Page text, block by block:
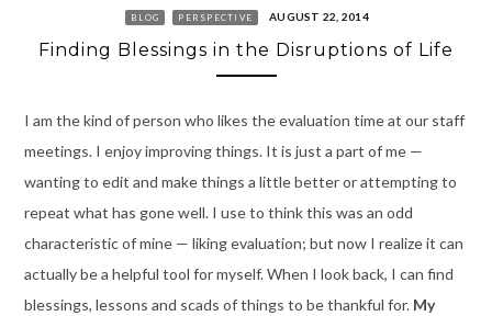
BLOG PERSPECTIVE AUGUST 22, 2014
Finding Blessings in the Disruptions of Life
I am the kind of person who likes the evaluation time at our staff
meetings. I enjoy improving things. It is just a part of me —
wanting to edit and make things a little better or attempting to
repeat what has gone well. I use to think this was an odd
characteristic of mine — liking evaluation; but now I realize it can
actually be a helpful tool for myself. When I look back, I can find
blessings, lessons and scads of things to be thankful for. My